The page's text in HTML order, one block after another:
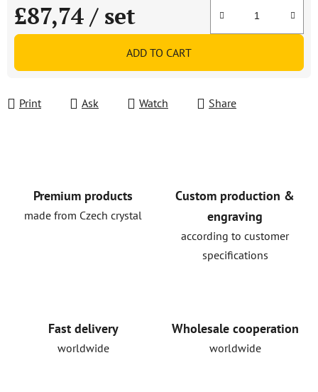
£87,74 / set
Measure price:
ADD TO CART
Print Ask Watch Share
Premium products
made from Czech crystal
Custom production &
engraving
according to customer
specifications
Fast delivery
worldwide
Wholesale cooperation
worldwide